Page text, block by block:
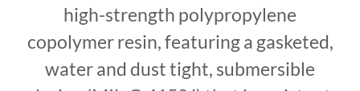
high-strength polypropylene
copolymer resin, featuring a gasketed,
water and dust tight, submersible